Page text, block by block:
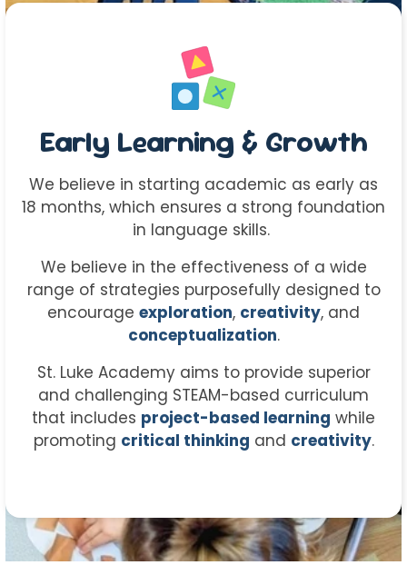
Early Learning & Growth
We believe in starting academic as early as
18 months, which ensures a strong foundation
in language skills.
We believe in the effectiveness of a wide
range of strategies purposefully designed to
encourage exploration, creativity, and
conceptualization.
St. Luke Academy aims to provide superior
and challenging STEAM-based curriculum
that includes project-based learning while
promoting critical thinking and creativity.